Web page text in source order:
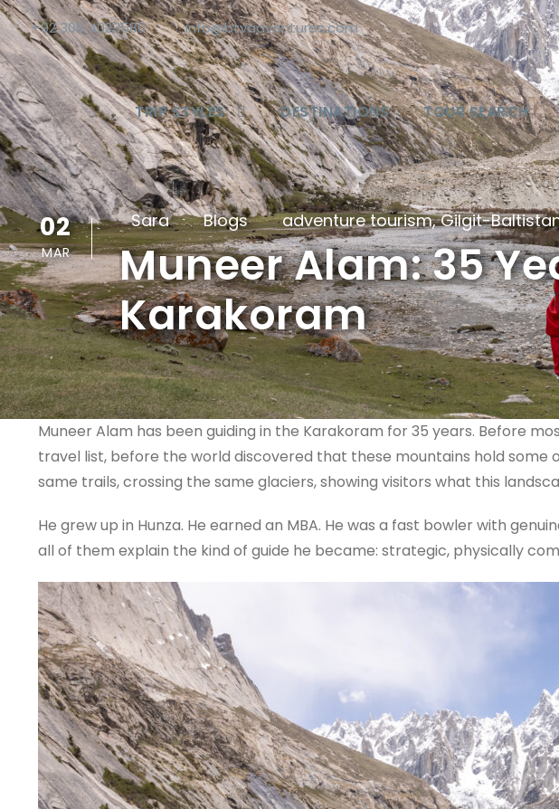
+92 300 4023580 info@btvadventures.com
TRIP STYLES DESTINATIONS TOUR SEARCH
02
MAR
Sara Blogs adventure tourism, Gilgit-
Muneer Alam: 35
Karakoram
Muneer Alam has been guiding in the Karakoram for 35 years. Before
travel list, before the world discovered that these mountains hold
same trails, crossing the same glaciers, showing visitors what this
He grew up in Hunza. He earned an MBA. He was a fast bowler with
all of them explain the kind of guide he became: strategic, physically